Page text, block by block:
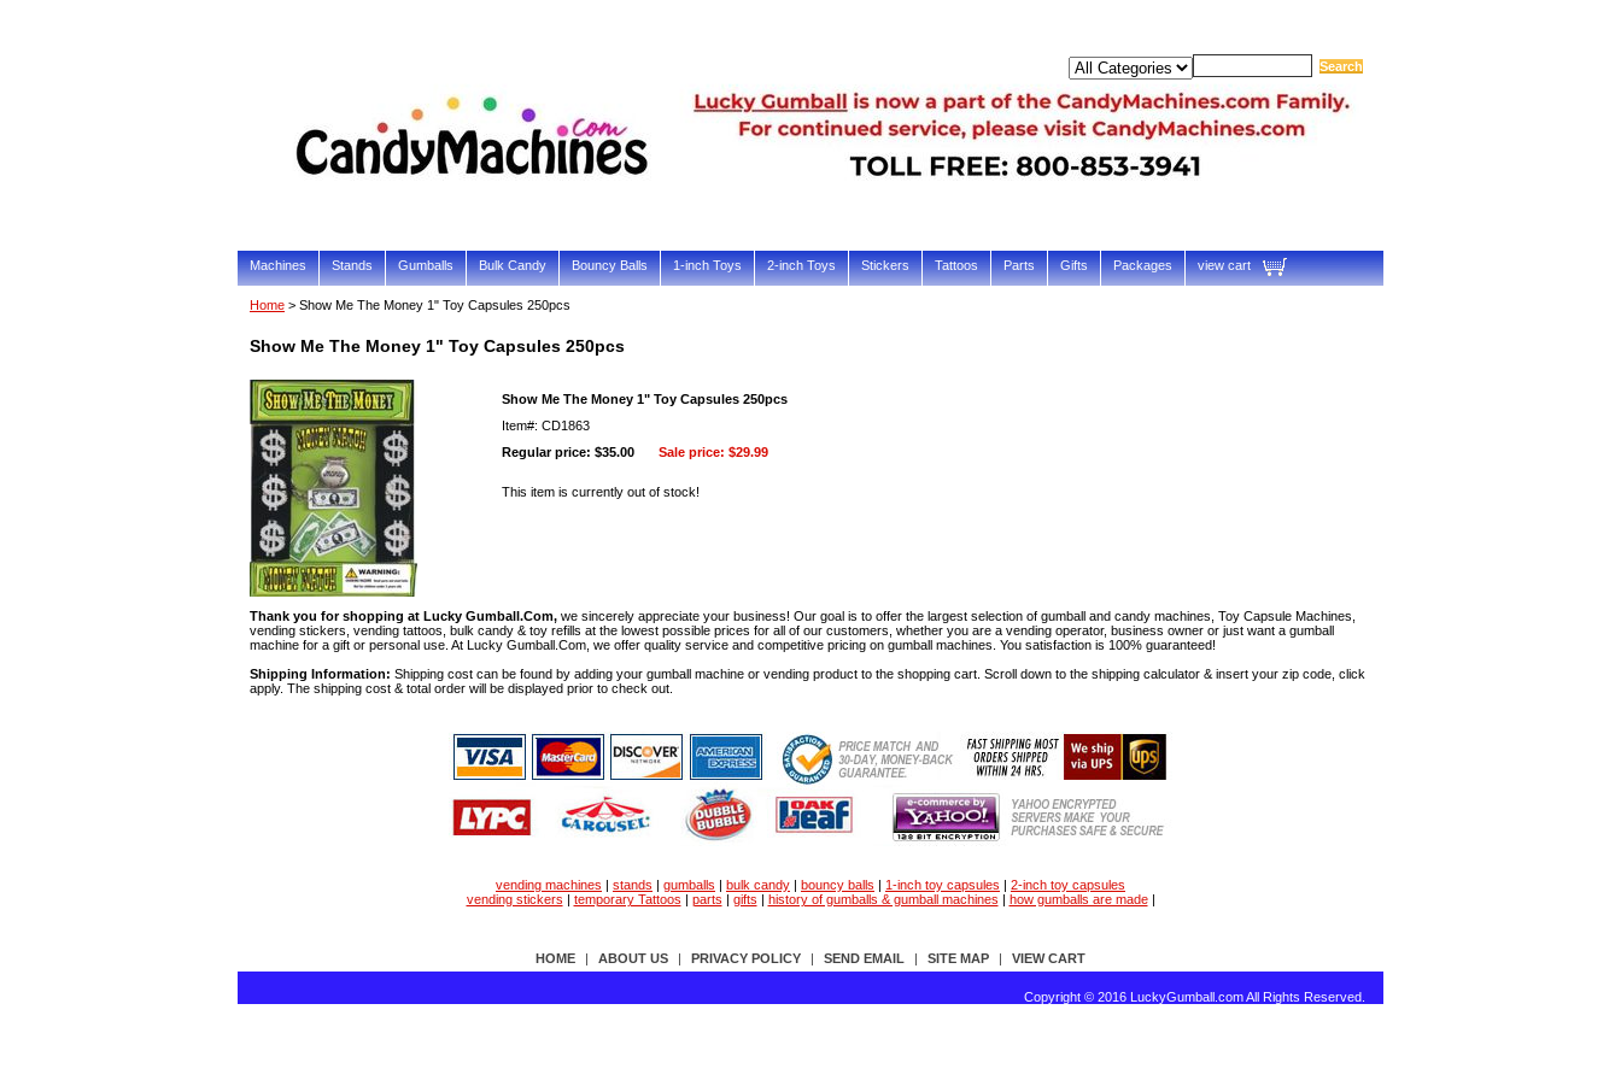
Machines Stands Gumballs Bulk Candy Bouncy Balls 1-inch Toys 2-inch Toys Stickers Tattoos Parts Gifts Packages view cart
Home > Show Me The Money 1" Toy Capsules 250pcs
Show Me The Money 1" Toy Capsules 250pcs
Show Me The Money 1" Toy Capsules 250pcs
Item#: CD1863
Regular price: $35.00
Sale price: $29.99
This item is currently out of stock!
Thank you for shopping at Lucky Gumball.Com, we sincerely appreciate your business! Our goal is to offer the largest selection of gumball and candy machines, Toy Capsule Machines,
vending stickers, vending tattoos, bulk candy & toy refills at the lowest possible prices for all of our customers, whether you are a vending operator, business owner or just want a gumball
machine for a gift or personal use. At Lucky Gumball.Com, we offer quality service and competitive pricing on gumball machines. You satisfaction is 100% guaranteed!
Shipping Information: Shipping cost can be found by adding your gumball machine or vending product to the shopping cart. Scroll down to the shipping calculator & insert your zip code, click
apply. The shipping cost & total order will be displayed prior to check out.
vending machines | stands | gumballs | bulk candy | bouncy balls | 1-inch toy capsules | 2-inch toy capsules
vending stickers | temporary Tattoos | parts | gifts | history of gumballs & gumball machines | how gumballs are made|
HOME | ABOUT US | PRIVACY POLICY | SEND EMAIL | SITE MAP | VIEW CART
Copyright © 2016 LuckyGumball.com All Rights Reserved.